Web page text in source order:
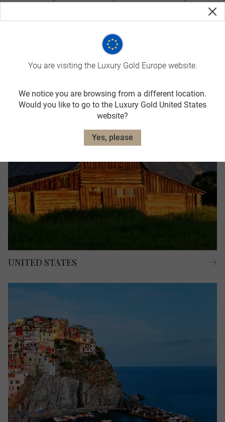
Top Destinations
UNITED STATES
You are visiting the Luxury Gold Europe website.
We notice you are browsing from a different location.
Would you like to go to the Luxury Gold United States
website?
Yes, please